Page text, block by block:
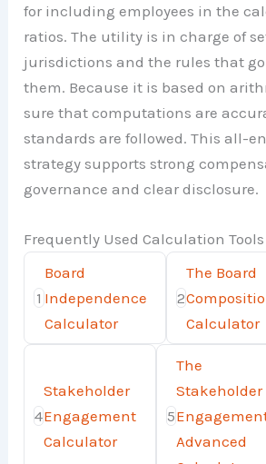
for including employees in the
ratios. The utility is in charge of
jurisdictions and the rules that
them. Because it is based on
sure that computations are
standards are followed. This all-
strategy supports strong
governance and clear disclosure.
Frequently Used Calculation Tools
1
Board
Independence
Calculator
2
The Board
Calculator
4
Stakeholder
Engagement
Calculator
5
The
Stakeholder
Advanced